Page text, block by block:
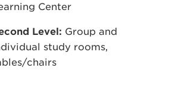
Center
Level: Group and
study rooms,
chairs